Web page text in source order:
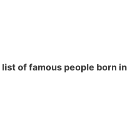
list of famous people born in